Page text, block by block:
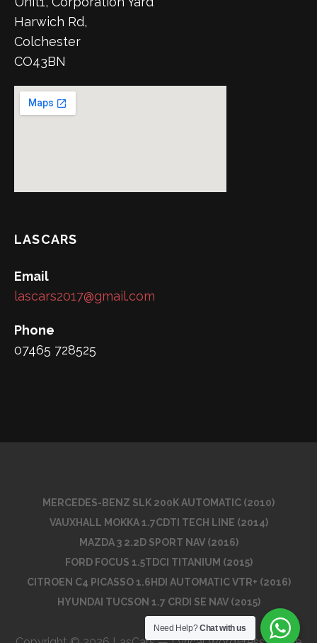
Harwich Rd,
Colchester
CO43BN
LASCARS
Email
lascars2017@gmail.com
Phone
07465 728525
MERCEDES-BENZ SLK 200K AUTOMATIC (2010)
VAUXHALL MOKKA 1.7CDTI TECH LINE (2014)
MAZDA 3 2.2D SPORT NAV (2016)
FORD FOCUS 1.5TDCI TITANIUM (2015)
CITROEN C4 PICASSO 1.6HDI AUTOMATIC VTR+ (2016)
HYUNDAI TUCSON 1.7 CRDI SE NAV (2015)
Need Help?Chat with us